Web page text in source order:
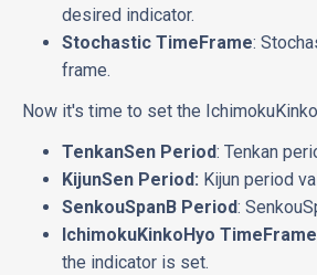
desired indicator.
Stochastic TimeFrame:
frame.
Now it's time to set the
TenkanSen Period: Tenkan
KijunSen Period: Kijun period
SenkouSpanB Period:
IchimokuKinkoHyo TimeFrame
the indicator is set.